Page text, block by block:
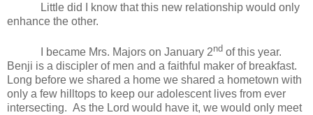
Little did I know that this new relationship would only
enhance the other.
I became Mrs. Majors on January 2nd of this year.
Benji is a discipler of men and a faithful maker of breakfast.
Long before we shared a home we shared a hometown with
only a few hilltops to keep our adolescent lives from ever
intersecting. As the Lord would have it, we would only meet